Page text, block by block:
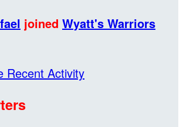
joined Wyatt's Warriors
Recent Activity